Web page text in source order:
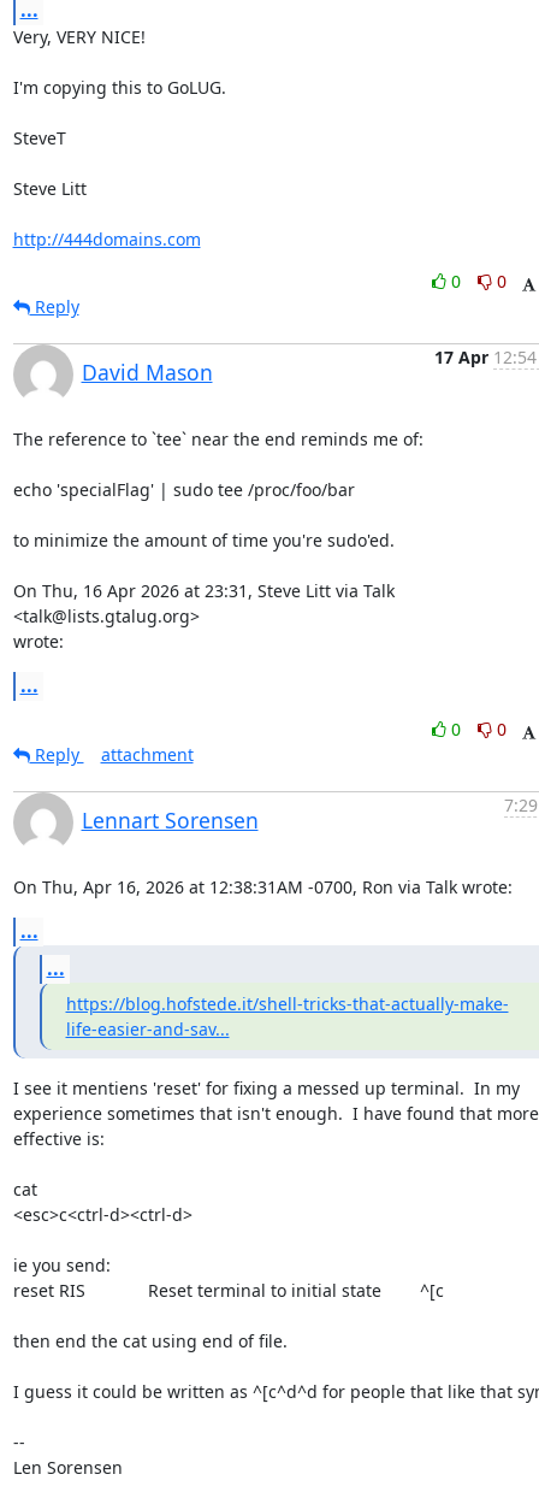
...
Very, VERY NICE!
I'm copying this to GoLUG.
SteveT
Steve Litt
http://444domains.com
0
0
Reply
David Mason
17 Apr
The reference to `tee` near the end reminds me of:
echo 'specialFlag' | sudo tee /proc/foo/bar
to minimize the amount of time you're sudo'ed.
On Thu, 16 Apr 2026 at 23:31, Steve Litt via Talk
<talk@lists.gtalug.org>
wrote:
...
0
0
Reply
attachment
Lennart Sorensen
On Thu, Apr 16, 2026 at 12:38:31AM -0700, Ron via Talk wrote:
...
...
https://blog.hofstede.it/shell-tricks-that-actually-make-
life-easier-and-sav...
I see it mentiens 'reset' for fixing a messed up terminal.  In my
experience sometimes that isn't enough.  I have found that more
effective is:
cat
<esc>c<ctrl-d><ctrl-d>
ie you send:
reset RIS             Reset terminal to initial state        ^[c
then end the cat using end of file.
I guess it could be written as ^[c^d^d for people that like that
--
Len Sorensen